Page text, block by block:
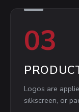
03
Logos are
silkscreen, or